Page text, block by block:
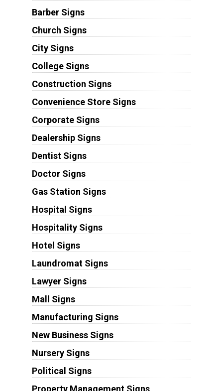
Barber Signs
Church Signs
City Signs
College Signs
Construction Signs
Convenience Store Signs
Corporate Signs
Dealership Signs
Dentist Signs
Doctor Signs
Gas Station Signs
Hospital Signs
Hospitality Signs
Hotel Signs
Laundromat Signs
Lawyer Signs
Mall Signs
Manufacturing Signs
New Business Signs
Nursery Signs
Political Signs
Property Management Signs